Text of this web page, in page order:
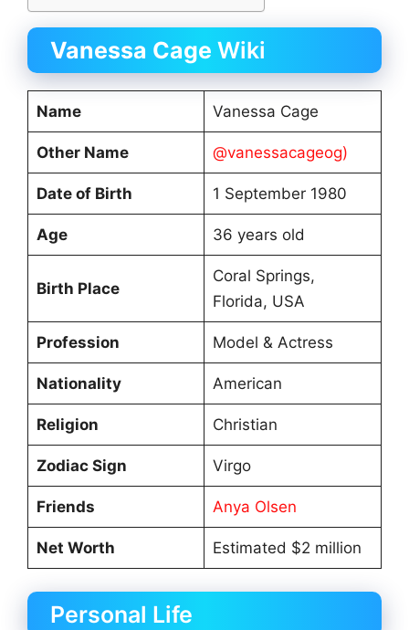
Vanessa Cage Wiki
Name Vanessa Cage
Other Name @vanessacageog)
Date of Birth 1 September 1980
Age 36 years old
Birth Place
Coral Springs,
Florida, USA
Profession Model & Actress
Nationality American
Religion Christian
Zodiac Sign Virgo
Friends Anya Olsen
Net Worth Estimated $2 million
Personal Life